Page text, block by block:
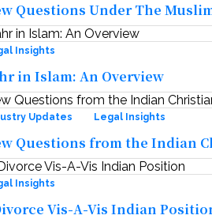
Questions Under The
Insights
in Islam: An Overview
Updates Legal Insights
Questions from the Indian
Insights
Vis-A-Vis Indian